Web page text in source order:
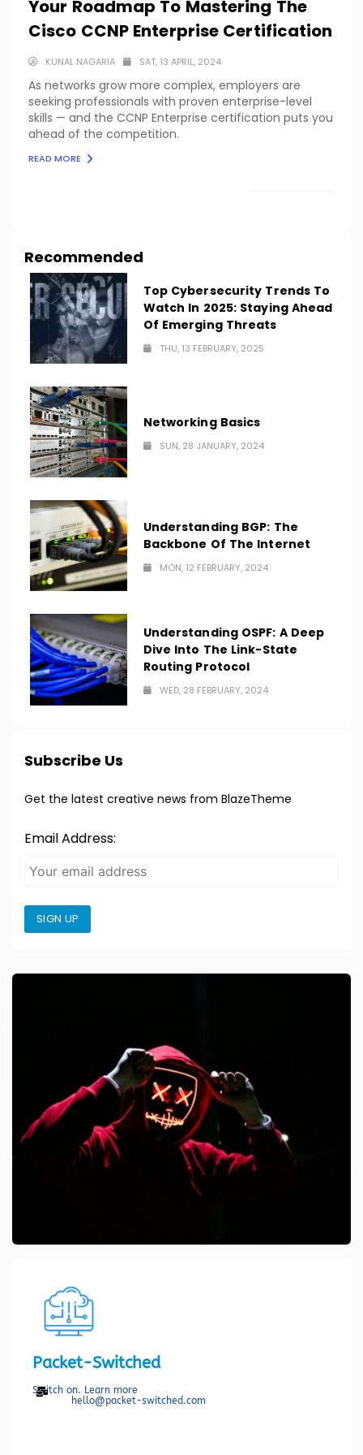
Your Roadmap To Mastering The
Cisco CCNP Enterprise Certification
KUNAL NAGARIA SAT, 13 APRIL, 2024
As networks grow more complex, employers are
seeking professionals with proven enterprise-level
skills — and the CCNP Enterprise certification puts you
ahead of the competition.
READ MORE
Recommended
Top Cybersecurity Trends To
Watch In 2025: Staying Ahead
Of Emerging Threats
THU, 13 FEBRUARY, 2025
Networking Basics
SUN, 28 JANUARY, 2024
Understanding BGP: The
Backbone Of The Internet
MON, 12 FEBRUARY, 2024
Understanding OSPF: A Deep
Dive Into The Link-State
Routing Protocol
WED, 28 FEBRUARY, 2024
Subscribe Us
Get the latest creative news from BlazeTheme
Email Address:
SIGN UP
Packet-Switched
Switch on. Learn more
hello@packet-switched.com